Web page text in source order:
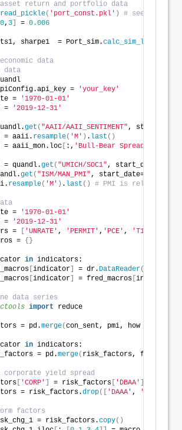
asset return and portfolio data
read_pickle( 'port_const.pkl' )
# see
0, 3] = 0.006
sharpe1  = Port_sim.calc_sim_lv
data
data
=
'your_key'
=
'1970-01-01'
=
'2019-12-31'
get ( "AAII/AAII_SENTIMENT" , start_date
= aaii. resample( 'M' ) . last ()
= aaii_mon.loc [ :, 'Bull-Bear Spread'
= quandl.get ( "UMICH/SOC1" ,
get ( "ISM/MAN_PMI" ,
resample( 'M' ) . last () # PMI is released
=
'1970-01-01'
=
'2019-12-31'
=
[ 'UNRATE' , 'PERMIT' , 'PCE' , 'T10Y2Y'
= {}
in indicators:
[indicator] = dr. DataReader(
[indicator] = fred_macros [indicator
data series
import reduce
= pd.merge(con_sent, pmi, how =
in indicators:
= pd.
merge( risk_factors,
corporate yield spread
[ 'CORP' ] = risk_factors [ 'DBAA' ]
= risk_factors.drop([ 'DAAA' , 'DBAA'
factors
= risk_factors.copy()